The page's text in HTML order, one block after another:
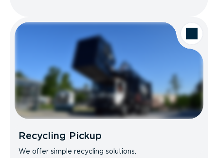
Recycling Pickup
We offer simple recycling solutions.